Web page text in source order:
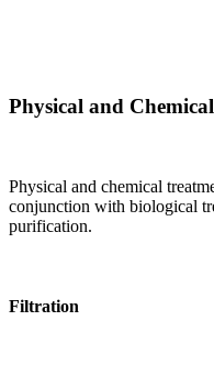
Physical and
Physical and chemical
conjunction with biological
purification.
Filtration